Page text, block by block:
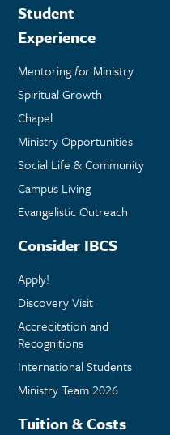
Student
Experience
Mentoringfor Ministry
Spiritual Growth
Chapel
Ministry Opportunities
Social Life & Community
Campus Living
Evangelistic Outreach
Consider IBCS
Apply!
Discovery Visit
Accreditation and
Recognitions
International Students
Ministry Team 2026
Tuition & Costs